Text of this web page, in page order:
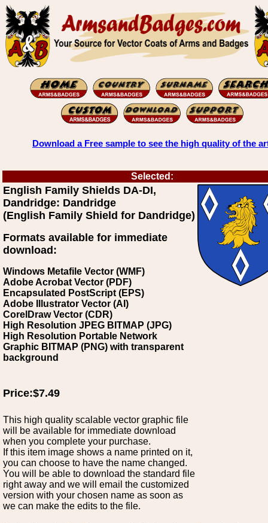
Download a Free sample to see the high quality of the
Selected:
English Family Shields DA-DI,
Dandridge: Dandridge
(English Family Shield for Dandridge)
Formats available for immediate
download:
Windows Metafile Vector (WMF)
Adobe Acrobat Vector (PDF)
Encapsulated PostScript (EPS)
Adobe Illustrator Vector (AI)
CorelDraw Vector (CDR)
High Resolution JPEG BITMAP (JPG)
High Resolution Portable Network
Graphic BITMAP (PNG) with transparent
background
Price:$7.49
This high quality scalable vector graphic file
will be available for immediate download
when you complete your purchase.
If this item image shows a name printed on it,
you can choose to have the name changed.
You will be able to download the standard file
right away and we will email the customized
version with your chosen name as soon as
we can make the edits to the file.